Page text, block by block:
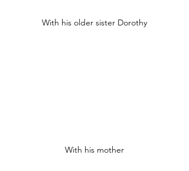
With his older sister Dorothy
With his mother